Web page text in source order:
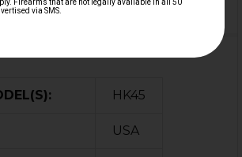
HK45
USA